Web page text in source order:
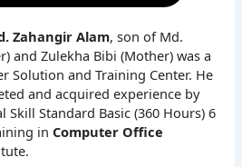
Zahangir Alam, son of Md.
and Zulekha Bibi (Mother) was a
Solution and Training Center. He
and acquired experience by
Standard Basic (360 Hours) 6
inComputer Office